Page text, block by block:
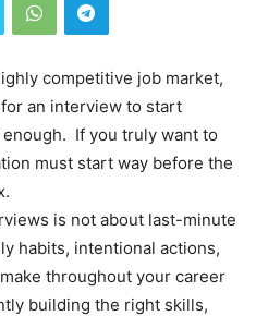
competitive job market,
an interview to start
If you truly want to
must start way before the
is not about last-minute
habits, intentional actions,
throughout your career
building the right skills,